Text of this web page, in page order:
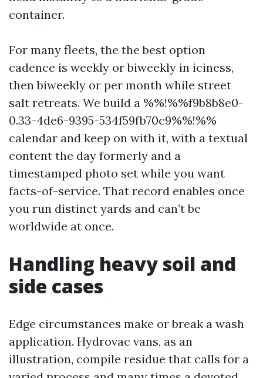
container.
For many fleets, the the best option
cadence is weekly or biweekly in iciness,
then biweekly or per month while street
salt retreats. We build a %%!%%f9b8b8e0-
0.33-4de6-9395-534f59fb70c9%%!%%
calendar and keep on with it, with a textual
content the day formerly and a
timestamped photo set while you want
facts-of-service. That record enables once
you run distinct yards and can’t be
worldwide at once.
Handling heavy soil and
side cases
Edge circumstances make or break a wash
application. Hydrovac vans, as an
illustration, compile residue that calls for a